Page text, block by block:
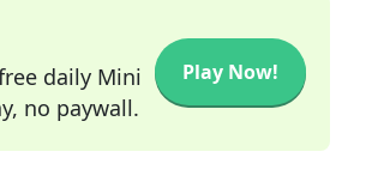
daily Mini
no paywall.
Play Now!